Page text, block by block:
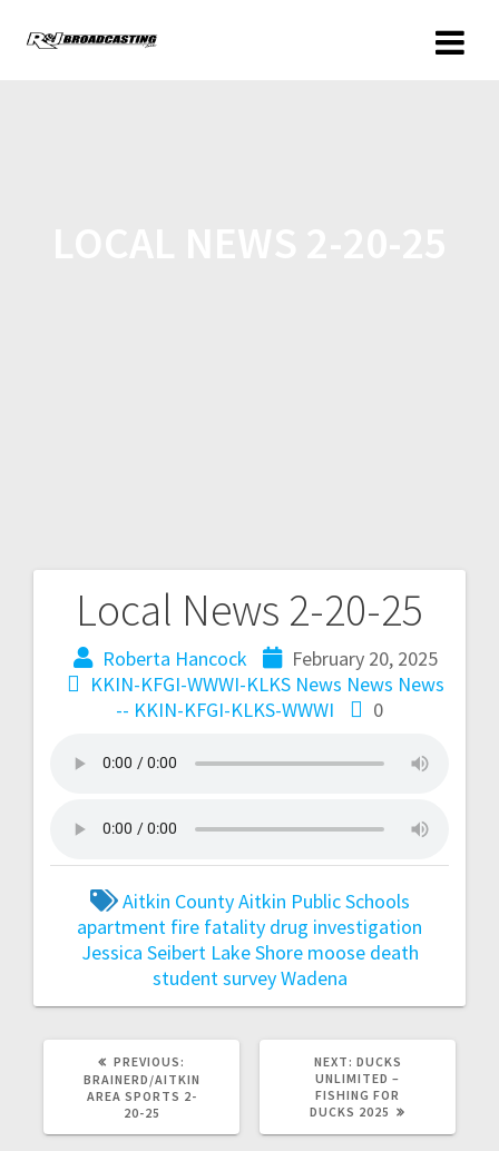
Local News 2-20-25
Roberta Hancock
February 20, 2025
KKIN-KFGI-WWWI-KLKS News News News
-- KKIN-KFGI-KLKS-WWWI
0
Aitkin CountyAitkin Public Schools
apartment fire fatality drug investigation
Jessica Seibert Lake Shore moose death
student surveyWadena
PREVIOUS:
BRAINERD/AITKIN
AREA SPORTS 2-
20-25
NEXT: DUCKS
UNLIMITED –
FISHING FOR
DUCKS 2025